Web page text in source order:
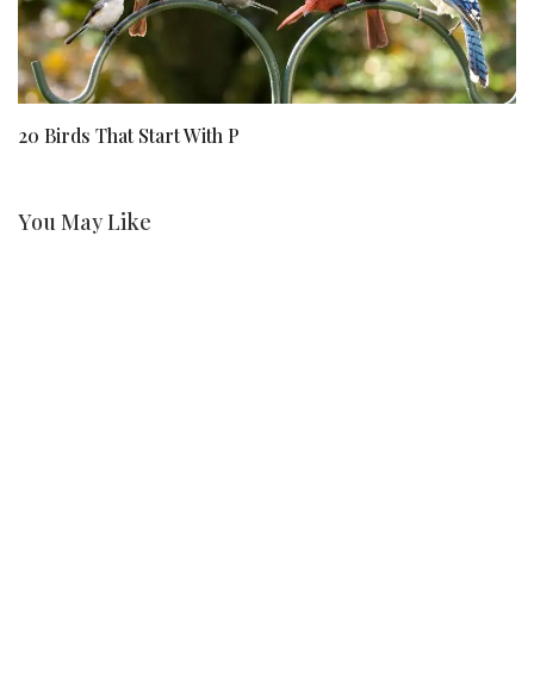
20 Birds That Start With P
You May Like